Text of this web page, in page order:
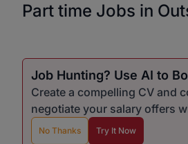
Part time Jobs in
Job Hunting? Use AI to
Create a compelling CV and
negotiate your salary offers
No Thanks Try It Now